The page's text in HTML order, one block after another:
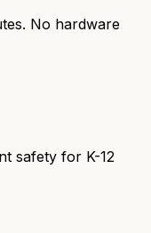
No hardware
safety for K-12